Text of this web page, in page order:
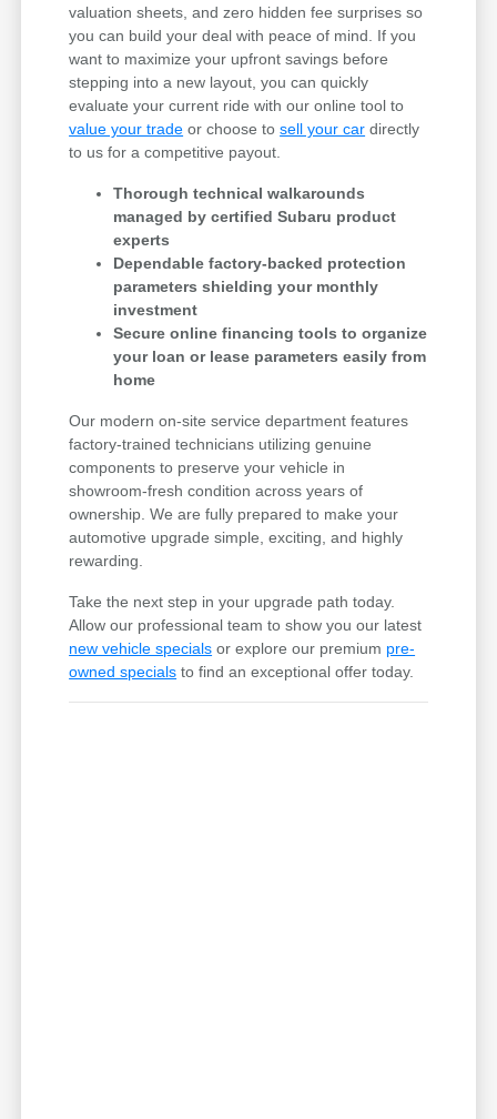
valuation sheets, and zero hidden fee surprises so
you can build your deal with peace of mind. If you
want to maximize your upfront savings before
stepping into a new layout, you can quickly
evaluate your current ride with our online tool to
value your trade or choose tosell your car directly
to us for a competitive payout.
Thorough technical walkarounds
managed by certified Subaru product
experts
Dependable factory-backed protection
parameters shielding your monthly
investment
Secure online financing tools to organize
your loan or lease parameters easily from
home
Our modern on-site service department features
factory-trained technicians utilizing genuine
components to preserve your vehicle in
showroom-fresh condition across years of
ownership. We are fully prepared to make your
automotive upgrade simple, exciting, and highly
rewarding.
Take the next step in your upgrade path today.
Allow our professional team to show you our latest
new vehicle specials or explore our premium pre-
owned specials to find an exceptional offer today.